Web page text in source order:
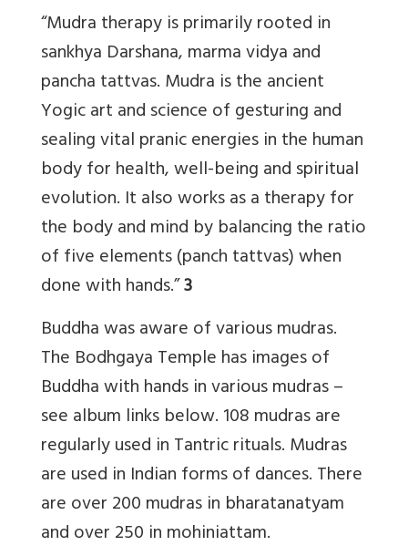
“Mudra therapy is primarily rooted in
sankhya Darshana, marma vidya and
pancha tattvas. Mudra is the ancient
Yogic art and science of gesturing and
sealing vital pranic energies in the human
body for health, well-being and spiritual
evolution. It also works as a therapy for
the body and mind by balancing the ratio
of five elements (panch tattvas) when
done with hands.”3
Buddha was aware of various mudras.
The Bodhgaya Temple has images of
Buddha with hands in various mudras –
see album links below. 108 mudras are
regularly used in Tantric rituals. Mudras
are used in Indian forms of dances. There
are over 200 mudras in bharatanatyam
and over 250 in mohiniattam.